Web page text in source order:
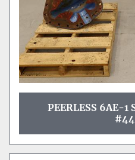
PEERLESS 6AE-1